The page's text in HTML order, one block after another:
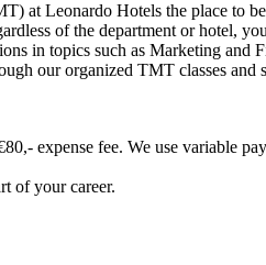
at Leonardo Hotels the place to
of the department or hotel,
in topics such as Marketing and
our organized TMT classes and
expense fee. We use variable
of your career.